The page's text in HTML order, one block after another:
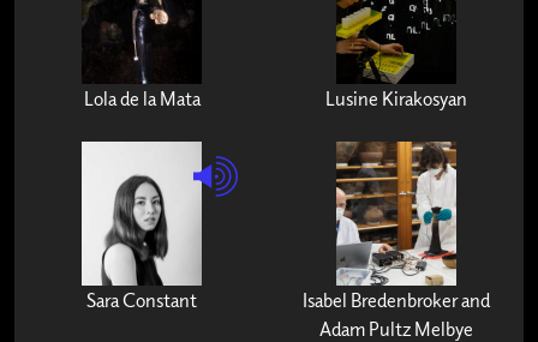
Lola de la Mata Lusine Kirakosyan
Sara Constant
Isabel Bredenbroker and
Adam Pultz Melbye